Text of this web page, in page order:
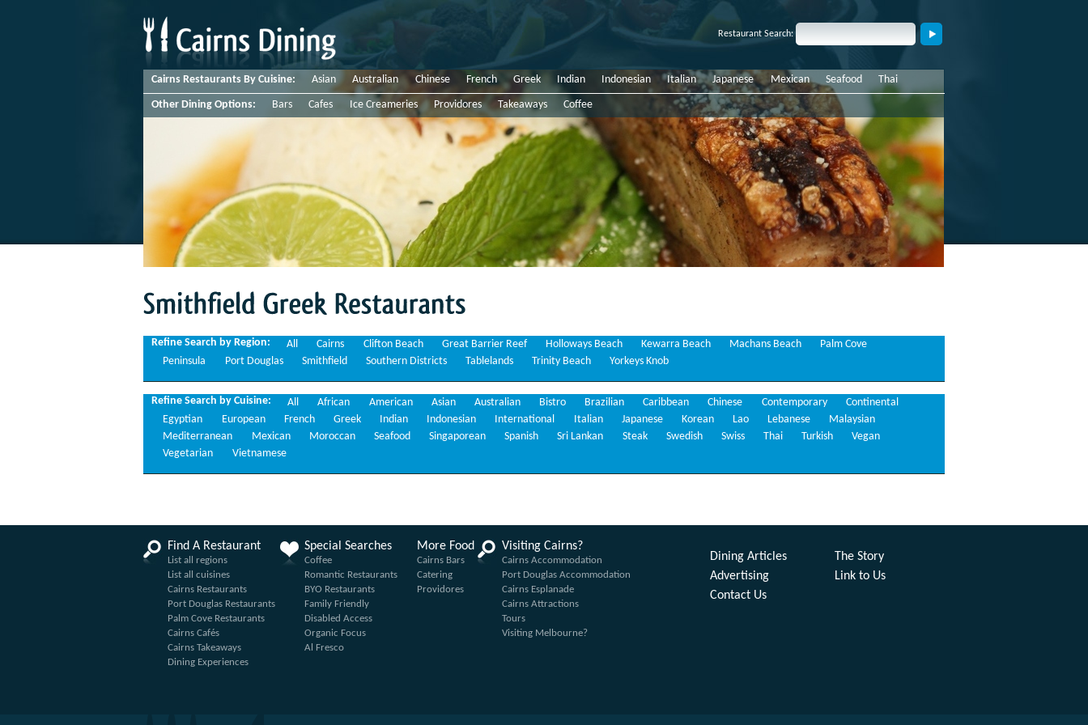
Restaurant Search:
Cairns Restaurants By Cuisine: Asian Australian Chinese French Greek Indian Indonesian Italian Japanese Mexican Seafood Thai
Other Dining Options: Bars Cafes Ice Creameries Providores Takeaways Coffee
Refine Search by Region: All Cairns Clifton Beach Great Barrier Reef Holloways Beach Kewarra Beach Machans Beach
Palm Cove
Peninsula
Port Douglas Smithfield Southern Districts Tablelands Trinity Beach Yorkeys Knob
Refine Search by Cuisine: All African American Asian Australian Bistro Brazilian Caribbean Chinese Contemporary
Continental
Egyptian
European French Greek Indian Indonesian International Italian Japanese Korean Lao Lebanese
Malaysian
Mediterranean
Mexican Moroccan Seafood Singaporean Spanish Sri Lankan Steak Swedish Swiss Thai Turkish
Vegan
Vegetarian
Vietnamese
Dining Articles
The Story
Advertising
Link to Us
Contact Us
Find A Restaurant
List all regions
List all cuisines
Cairns Restaurants
Port Douglas Restaurants
Palm Cove Restaurants
Cairns Cafés
Cairns Takeaways
Dining Experiences
Special Searches
Coffee
Romantic Restaurants
BYO Restaurants
Family Friendly
Disabled Access
Organic Focus
Al Fresco
More Food
Cairns Bars
Catering
Providores
Visiting Cairns?
Cairns Accommodation
Port Douglas Accommodation
Cairns Esplanade
Cairns Attractions
Tours
Visiting Melbourne?